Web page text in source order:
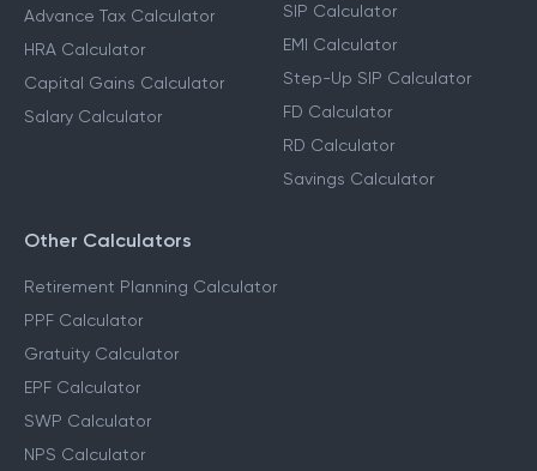
Advance Tax Calculator
HRA Calculator
Capital Gains Calculator
Salary Calculator
SIP Calculator
EMI Calculator
Step-Up SIP Calculator
FD Calculator
RD Calculator
Savings Calculator
Other Calculators
Retirement Planning Calculator
PPF Calculator
Gratuity Calculator
EPF Calculator
SWP Calculator
NPS Calculator